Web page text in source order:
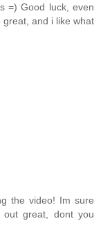
=) Good luck, even
and i like what
the video! Im sure
out great, dont you